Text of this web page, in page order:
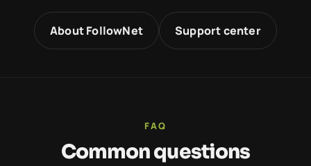
About FollowNet Support center
FAQ
Common questions